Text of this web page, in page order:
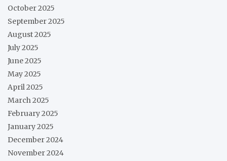
October 2025
September 2025
August 2025
July 2025
June 2025
May 2025
April 2025
March 2025
February 2025
January 2025
December 2024
November 2024